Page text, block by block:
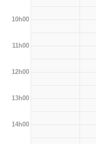
10h00
11h00
12h00
13h00
14h00